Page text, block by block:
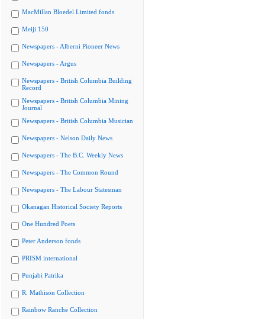
MacMillan Bloedel Limited fonds
Meiji 150
Newspapers - Alberni Pioneer News
Newspapers - Argus
Newspapers - British Columbia Building
Record
Newspapers - British Columbia Mining
Journal
Newspapers - British Columbia Musician
Newspapers - Nelson Daily News
Newspapers - The B.C. Weekly News
Newspapers - The Common Round
Newspapers - The Labour Statesman
Okanagan Historical Society Reports
One Hundred Poets
Peter Anderson fonds
PRISM international
Punjabi Patrika
R. Mathison Collection
Rainbow Ranche Collection